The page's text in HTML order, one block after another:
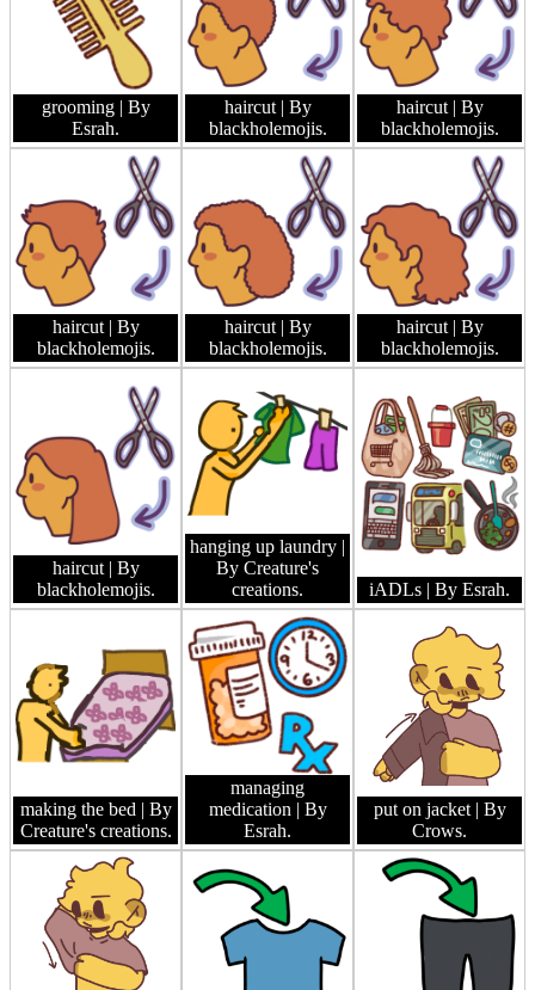
grooming | By
Esrah.
haircut | By
blackholemojis.
haircut | By
blackholemojis.
haircut | By
blackholemojis.
haircut | By
blackholemojis.
haircut | By
blackholemojis.
haircut | By
blackholemojis.
hanging up laundry |
By Creature's
creations.
iADLs | By Esrah.
making the bed | By
Creature's creations.
managing
medication | By
Esrah.
put on jacket | By
Crows.